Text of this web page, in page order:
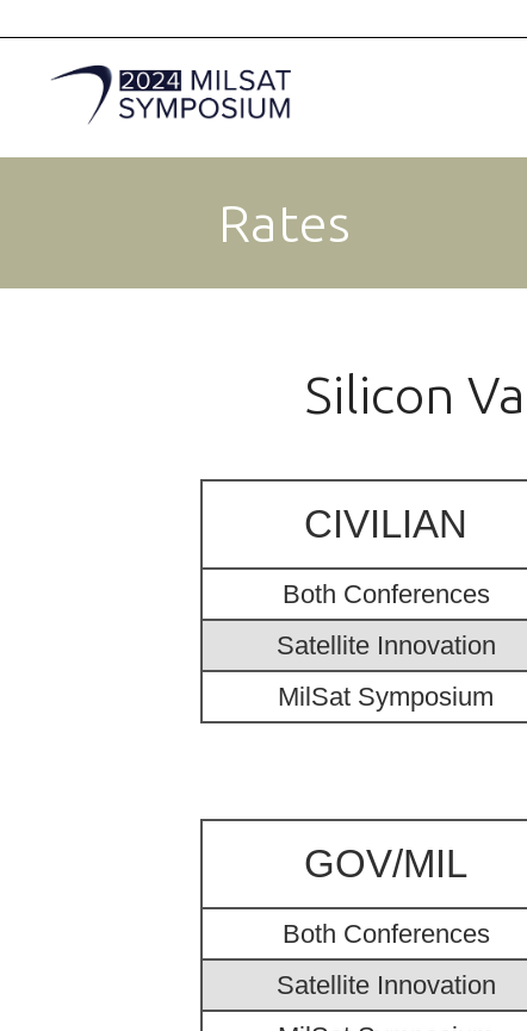
Rates
Silicon
CIVILIAN
Both Conferences
Satellite Innovation
MilSat Symposium
GOV/MIL
Both Conferences
Satellite Innovation